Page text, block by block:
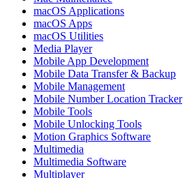
macOS Applications
macOS Apps
macOS Utilities
Media Player
Mobile App Development
Mobile Data Transfer & Backup
Mobile Management
Mobile Number Location Tracker
Mobile Tools
Mobile Unlocking Tools
Motion Graphics Software
Multimedia
Multimedia Software
Multiplayer